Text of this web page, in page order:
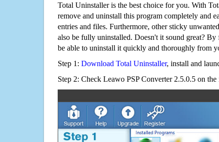
Total Uninstaller is the best choice for you. With
remove and uninstall this program completely and
entries and files. Furthermore, other sticky
also be fully uninstalled. Doesn't it sound great?
be able to uninstall it quickly and thoroughly from
Step 1: Download Total Uninstaller, install and
Step 2: Check Leawo PSP Converter 2.5.0.5 on